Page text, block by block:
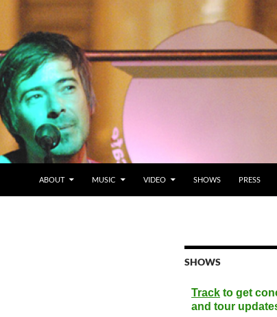
ABOUT
MUSIC VIDEO SHOWS PRESS
SHOWS
Track to get
and tour